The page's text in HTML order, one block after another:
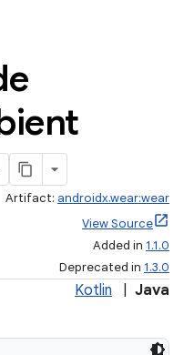
Artifact: androidx.wear:wear
View Source
Added in 1.1.0
Deprecated in 1.3.0
Kotlin Java